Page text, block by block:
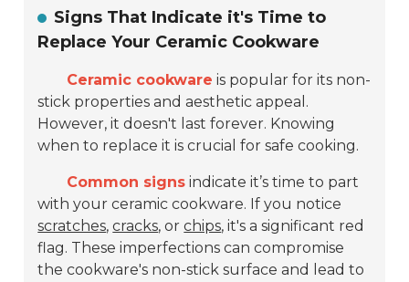
Signs That Indicate it's Time to
Replace Your Ceramic Cookware
Ceramic cookware is popular for its non-
stick properties and aesthetic appeal.
However, it doesn't last forever. Knowing
when to replace it is crucial for safe cooking.
Common signs indicate it’s time to part
with your ceramic cookware. If you notice
scratches,cracks, orchips, it's a significant red
flag. These imperfections can compromise
the cookware's non-stick surface and lead to